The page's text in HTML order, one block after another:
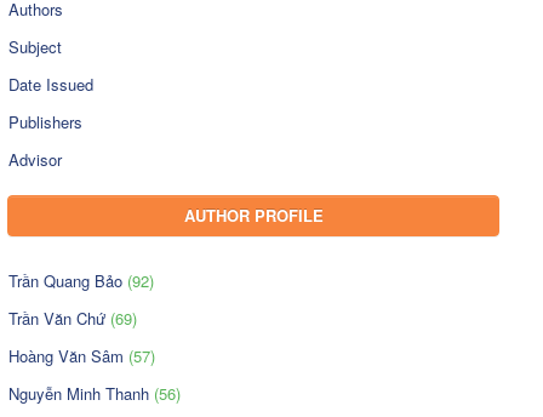
Authors
Subject
Date Issued
Publishers
Advisor
AUTHOR PROFILE
Trần Quang Bảo (92)
Trần Văn Chứ (69)
Hoàng Văn Sâm (57)
Nguyễn Minh Thanh (56)